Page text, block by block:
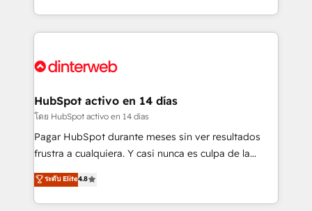
working with mid-market and enterprise
Platform Enablement, Custom Integration and
Certified
so selling and actually engaging with your customers
feels easy and pain-free. We are a top ranked
and Customer First Awards, 4.9/5 rating in HubSpot
helps the following industries: logistics & 3PL, home
improvement & construction, branding and
commercialization, real estate, health, education,
SaaS, Software Dev & IT and consulting, make the
the United States, EU, UAE, Mexico and Latin
America. From casual user to super fan: make
HubSpot activo en 14 días
โดย HubSpot activo en 14 días
Pagar HubSpot durante meses sin ver resultados
frustra a cualquiera. Y casi nunca es culpa de la
herramienta: es del enfoque con el que se
implementó. Trabajamos con un catálogo de +80
casos de uso: cada uno resuelve un problema
ระดับ Elite4.8